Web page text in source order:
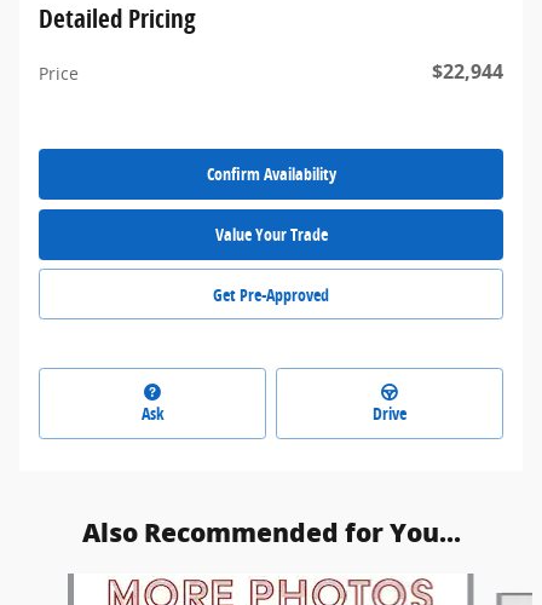
Detailed Pricing
Price $22,944
Confirm Availability
Value Your Trade
Get Pre-Approved
Ask Drive
Also Recommended for You...